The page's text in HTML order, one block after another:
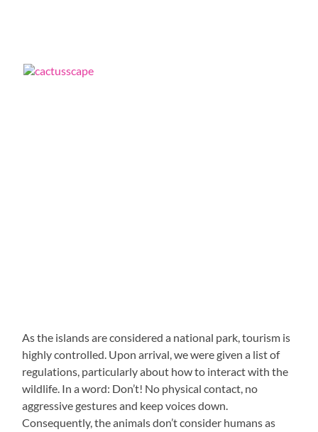
As the islands are considered a national park, tourism is
highly controlled. Upon arrival, we were given a list of
regulations, particularly about how to interact with the
wildlife. In a word: Don’t! No physical contact, no
aggressive gestures and keep voices down.
Consequently, the animals don’t consider humans as